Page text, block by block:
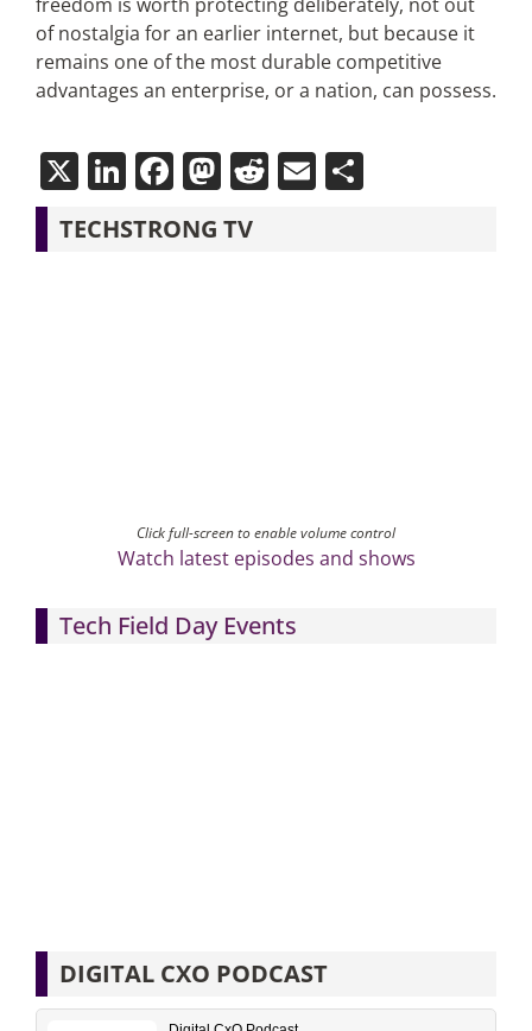
of nostalgia for an earlier internet, but because it
remains one of the most durable competitive
advantages an enterprise, or a nation, can possess.
X LinkedIn
Facebook
Mastodon
Reddit
EmailShare
TECHSTRONG TV
Click full-screen to enable volume control
Watch latest episodes and shows
Tech Field Day Events
DIGITAL CXO PODCAST